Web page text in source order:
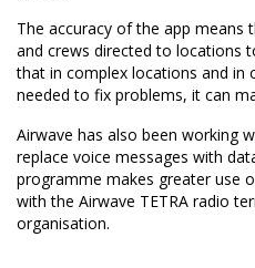
The accuracy of the app means
and crews directed to locations
that in complex locations and in
needed to fix problems, it can
Airwave has also been working
replace voice messages with
programme makes greater use
with the Airwave TETRA radio
organisation.